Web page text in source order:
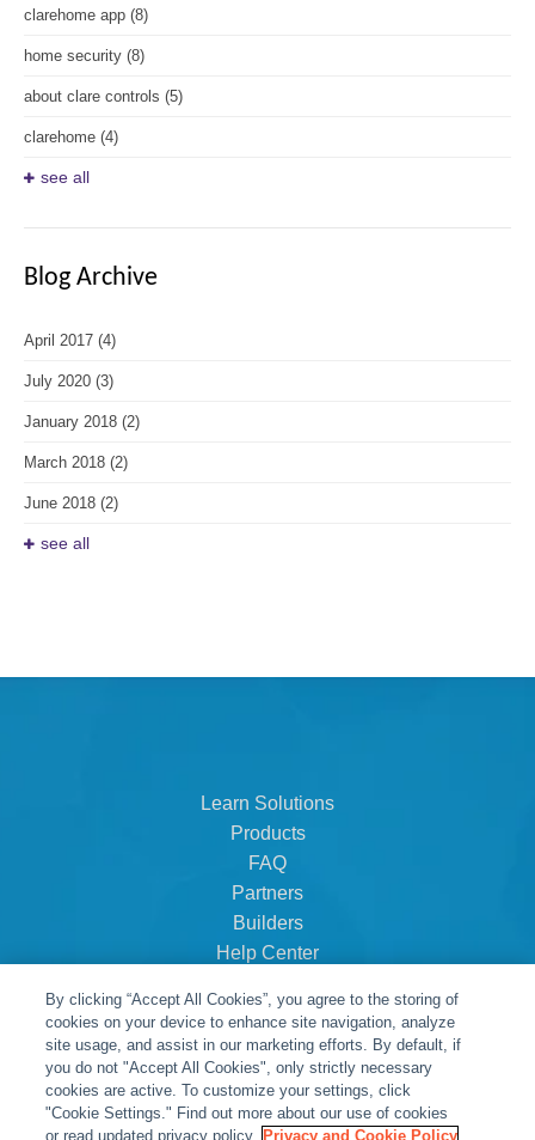
clarehome app (8)
home security (8)
about clare controls (5)
clarehome (4)
see all
Blog Archive
April 2017 (4)
July 2020 (3)
January 2018 (2)
March 2018 (2)
June 2018 (2)
see all
Learn Solutions
Products
FAQ
Partners
Builders
Help Center
About Us
Careers
Contact
By clicking “Accept All Cookies”, you agree to the storing of
cookies on your device to enhance site navigation, analyze
site usage, and assist in our marketing efforts. By default, if
you do not "Accept All Cookies", only strictly necessary
cookies are active. To customize your settings, click
"Cookie Settings." Find out more about our use of cookies
or read updated privacy policy.
Privacy and Cookie Policy